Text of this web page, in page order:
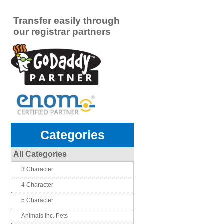
Transfer easily through
our registrar partners
Categories
All Categories
3 Character
4 Character
5 Character
Animals inc. Pets